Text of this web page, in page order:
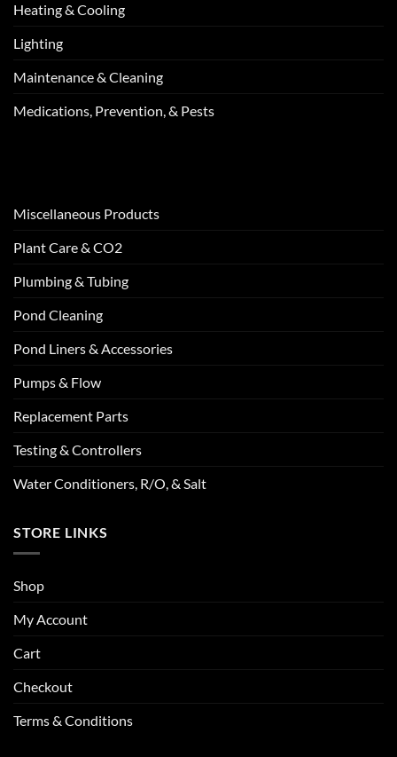
Heating & Cooling
Lighting
Maintenance & Cleaning
Medications, Prevention, & Pests
Miscellaneous Products
Plant Care & CO2
Plumbing & Tubing
Pond Cleaning
Pond Liners & Accessories
Pumps & Flow
Replacement Parts
Testing & Controllers
Water Conditioners, R/O, & Salt
STORE LINKS
Shop
My Account
Cart
Checkout
Terms & Conditions